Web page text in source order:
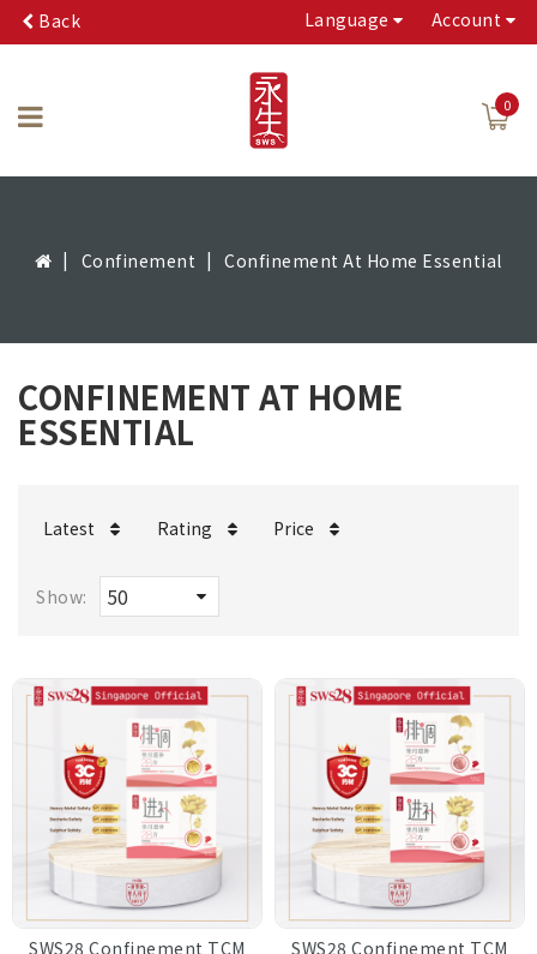
Back Language Account
0
Confinement Confinement At Home Essential
CONFINEMENT AT HOME
ESSENTIAL
Latest Rating Price
Show:
SWS28 Confinement TCM
SWS28 Confinement TCM